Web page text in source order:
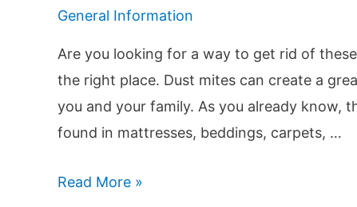
General Information
Are you looking for a way to get rid of
the right place. Dust mites can create a
you and your family. As you already know,
found in mattresses, beddings, carpets, …
How
Read More »